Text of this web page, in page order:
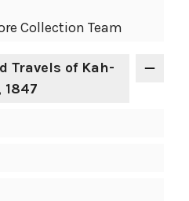
Collection Team
Travels of Kah-